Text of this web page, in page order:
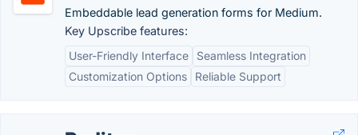
Embeddable lead generation forms for Medium.
Key Upscribe features:
User-Friendly Interface
Seamless Integration
Customization Options
Reliable Support